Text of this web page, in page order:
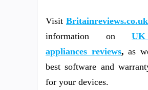
Visit Britainreviews.co.uk
information on
appliances reviews, as
best software and
for your devices.